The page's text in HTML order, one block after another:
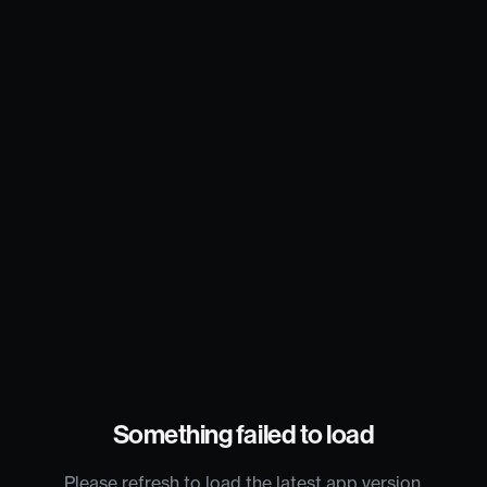
Something failed to load
Please refresh to load the latest app version.